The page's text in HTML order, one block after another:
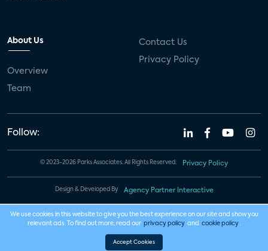
About Us
Overview
Team
Contact Us
Privacy Policy
Follow:
© 2023-2026 Parks Associates. All Rights Reserved. Privacy Policy
Design & Developed By Agency Partner Interactive
We use cookies in this website to give you the best experience on our site and show you
relevant ads. To find out more, read our privacy policy and cookie policy .
Accept Cookies